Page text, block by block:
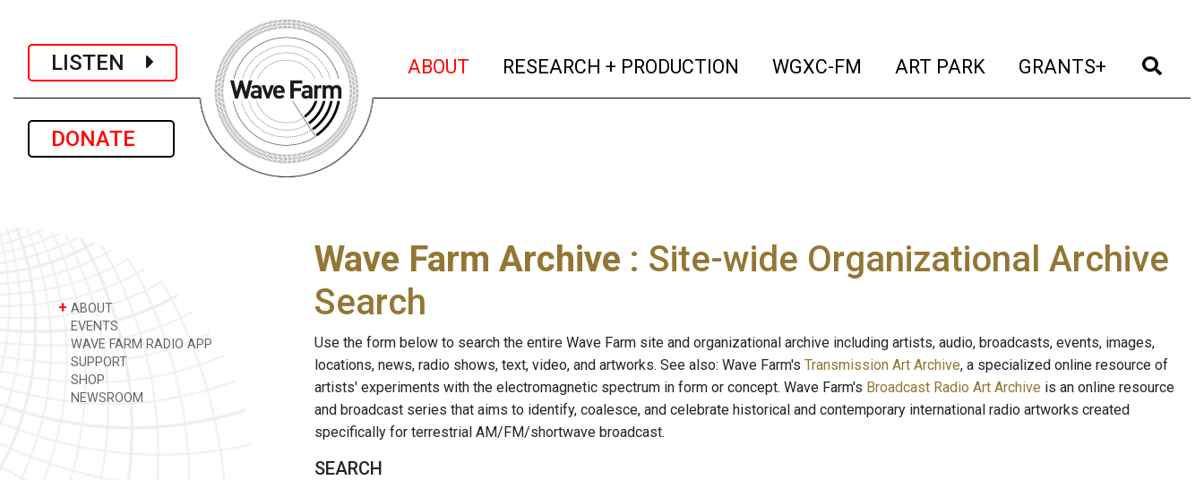
LISTEN
DONATE
ABOUT (current)
RESEARCH + PRODUCTION (current)
WGXC-FM (current)
ART PARK (current)
GRANTS+ (current)
+ ABOUT
EVENTS
WAVE FARM RADIO APP
SUPPORT
SHOP
NEWSROOM
Wave Farm Archive : Site-wide Organizational Archive
Search
Use the form below to search the entire Wave Farm site and organizational archive including artists, audio, broadcasts, events, images,
locations, news, radio shows, text, video, and artworks. See also: Wave Farm's Transmission Art Archive, a specialized online resource of
artists' experiments with the electromagnetic spectrum in form or concept. Wave Farm's Broadcast Radio Art Archive is an online resource
and broadcast series that aims to identify, coalesce, and celebrate historical and contemporary international radio artworks created
specifically for terrestrial AM/FM/shortwave broadcast.
SEARCH